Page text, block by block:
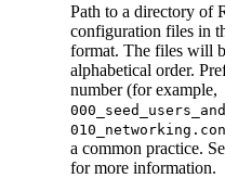
Path to a directory of
configuration files in
format. The files will
alphabetical order.
number (for example,
a common practice.
for more information.